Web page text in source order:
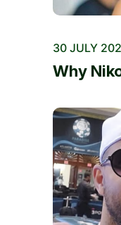
30 JULY
Why